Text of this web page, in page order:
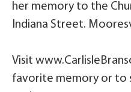
her memory to the
Indiana Street.
Visit
favorite memory or to